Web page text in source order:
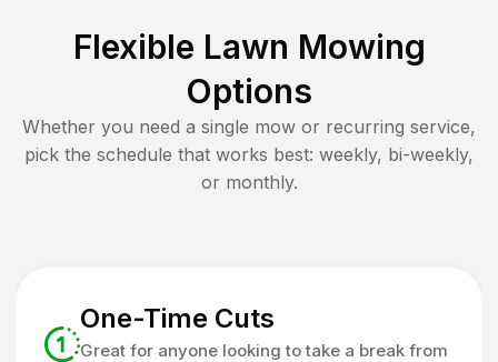
Flexible Lawn Mowing
Options
Whether you need a single mow or recurring service,
pick the schedule that works best: weekly, bi-weekly,
or monthly.
One-Time Cuts
Great for anyone looking to take a break from